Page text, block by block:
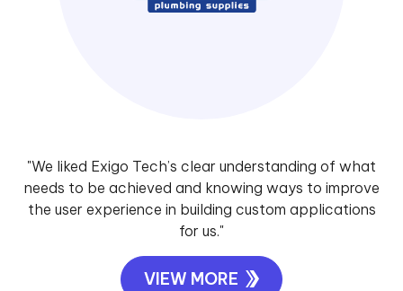
"We liked Exigo Tech’s clear understanding of what
needs to be achieved and knowing ways to improve
the user experience in building custom applications
for us."
VIEW MORE